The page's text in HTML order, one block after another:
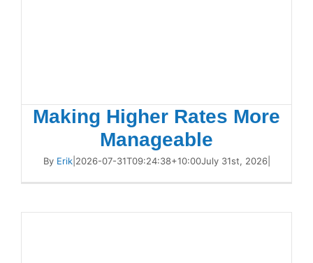
Making Higher Rates More
Manageable
By Erik| 2026-07-31T09:24:38+10:00July 31st, 2026|